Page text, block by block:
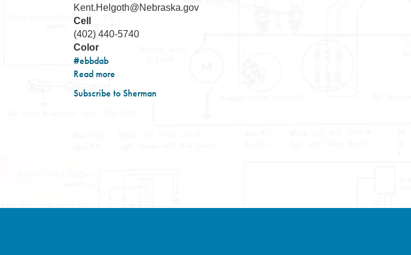
Kent.Helgoth@Nebraska.gov
Cell
(402) 440-5740
Color
#ebbdab
Read more
District-
10
Subscribe to Sherman